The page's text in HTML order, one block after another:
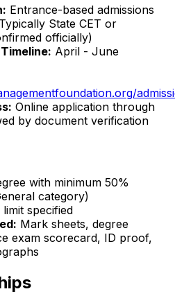
Entrance-based admissions
Typically State CET or
officially)
April - June
Online application through
by document verification
with minimum 50%
category)
specified
Mark sheets, degree
exam scorecard, ID proof,